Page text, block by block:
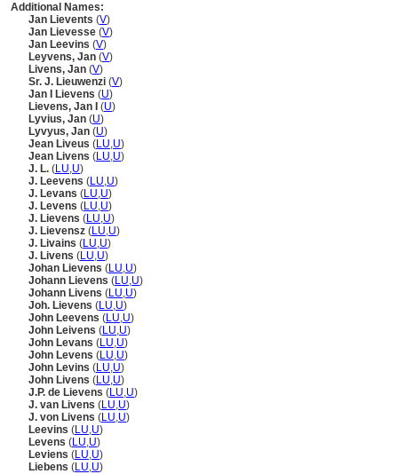
Additional Names:
Jan Lievents (V)
Jan Lievesse (V)
Jan Leevins (V)
Leyvens, Jan (V)
Livens, Jan (V)
Sr. J. Lieuwenzi (V)
Jan I Lievens (U)
Lievens, Jan I (U)
Lyvius, Jan (U)
Lyvyus, Jan (U)
Jean Liveus (LU,U)
Jean Livens (LU,U)
J. L. (LU,U)
J. Leevens (LU,U)
J. Levans (LU,U)
J. Levens (LU,U)
J. Lievens (LU,U)
J. Lievensz (LU,U)
J. Livains (LU,U)
J. Livens (LU,U)
Johan Lievens (LU,U)
Johann Lievens (LU,U)
Johann Livens (LU,U)
Joh. Lievens (LU,U)
John Leevens (LU,U)
John Leivens (LU,U)
John Levans (LU,U)
John Levens (LU,U)
John Levins (LU,U)
John Livens (LU,U)
J.P. de Lievens (LU,U)
J. van Livens (LU,U)
J. von Livens (LU,U)
Leevins (LU,U)
Levens (LU,U)
Leviens (LU,U)
Liebens (LU,U)